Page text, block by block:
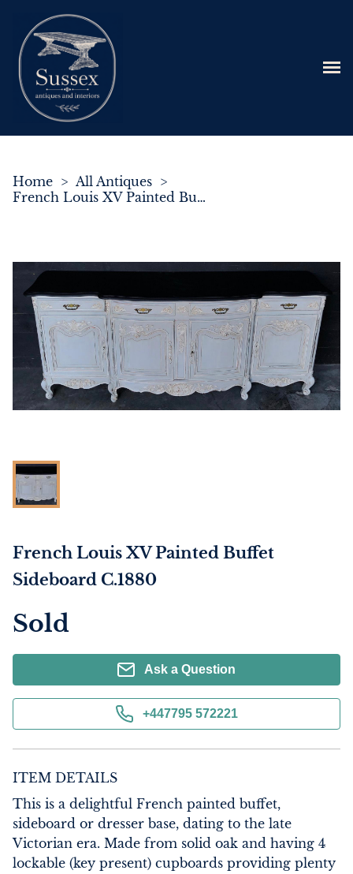
Home > All Antiques >
French Louis XV Painted Buffet Sideboard C.1880
French Louis XV Painted Buffet
Sideboard C.1880
Sold
Ask a Question
+447795 572221
ITEM DETAILS
This is a delightful French painted buffet,
sideboard or dresser base, dating to the late
Victorian era. Made from solid oak and having 4
lockable (key present) cupboards providing plenty